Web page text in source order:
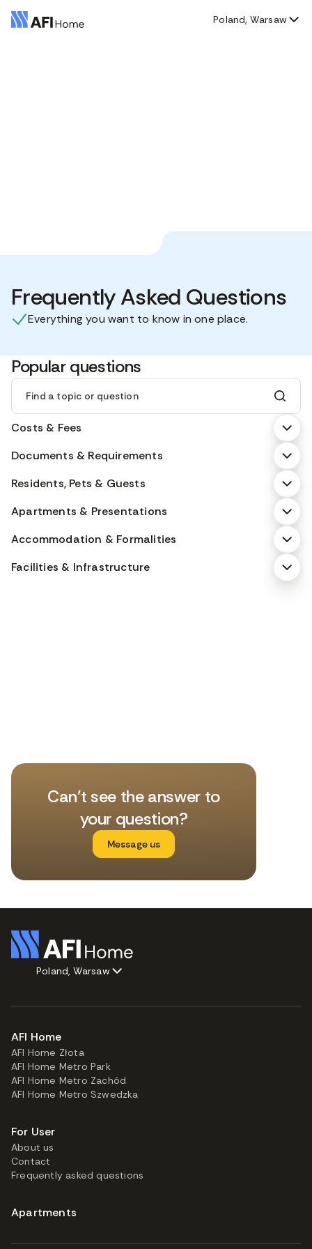
Poland, Warsaw
Frequently Asked Questions
Everything you want to know in one place.
Popular questions
Find a topic or question
Costs & Fees
Documents & Requirements
Residents, Pets & Guests
Apartments & Presentations
Accommodation & Formalities
Facilities & Infrastructure
Can't see the answer to
your question?
Message us
Poland, Warsaw
AFI Home
AFI Home Złota
AFI Home Metro Park
AFI Home Metro Zachód
AFI Home Metro Szwedzka
For User
About us
Contact
Frequently asked questions
Apartments